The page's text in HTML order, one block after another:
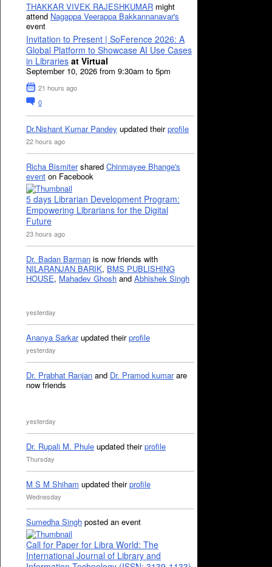
THAKKAR VIVEK RAJESHKUMAR might
attend Nagappa Veerappa Bakkannanavar's
event
Invitation to Present | SoFerence 2026: A
Global Platform to Showcase AI Use Cases
in Libraries at Virtual
September 10, 2026 from 9:30am to 5pm
21 hours ago
0
Dr.Nishant Kumar Pandey updated theirprofile
22 hours ago
Richa Bismitershared Chinmayee Bhange's
event on Facebook
5 days Librarian Development Program:
Empowering Librarians for the Digital
Future
23 hours ago
Dr. Badan Barman is now friends with
NILARANJAN BARIK, BMS PUBLISHING
HOUSE, Mahadev Ghosh and Abhishek Singh
yesterday
Ananya Sarkarupdated theirprofile
yesterday
Dr. Prabhat Ranjan and Dr. Pramod kumarare
now friends
yesterday
Dr. Rupali M. Phule updated theirprofile
Thursday
M S M Shiham updated theirprofile
Wednesday
Sumedha Singh posted an event
Call for Paper for Libra World: The
International Journal of Library and